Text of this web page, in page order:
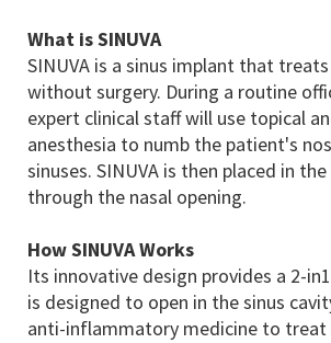
What is SINUVA
SINUVA is a sinus implant that
without surgery. During a routine
expert clinical staff will use topical
anesthesia to numb the patient's
sinuses. SINUVA is then placed in
through the nasal opening.
How SINUVA Works
Its innovative design provides a 2-
is designed to open in the sinus
anti-inflammatory medicine to treat